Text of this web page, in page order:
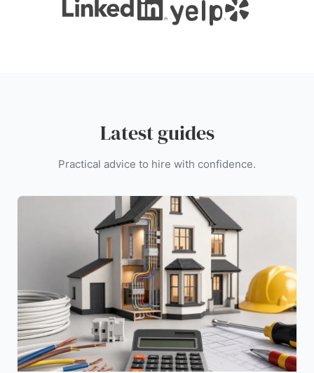
Latest guides
Practical advice to hire with confidence.